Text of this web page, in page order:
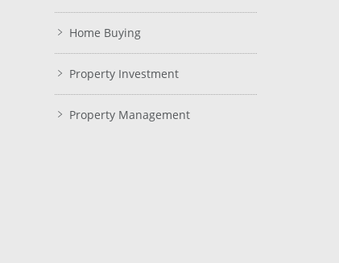
Home Buying
Property Investment
Property Management